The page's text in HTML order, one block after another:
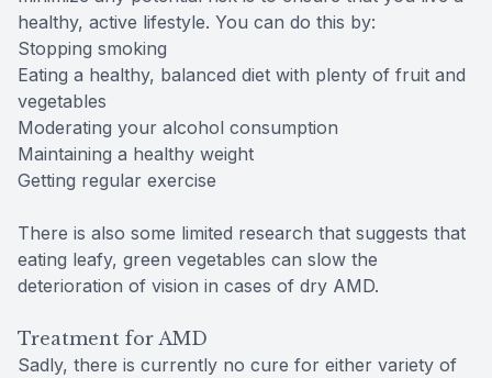
healthy, active lifestyle. You can do this by:
Stopping smoking
Eating a healthy, balanced diet with plenty of fruit and
vegetables
Moderating your alcohol consumption
Maintaining a healthy weight
Getting regular exercise
There is also some limited research that suggests that
eating leafy, green vegetables can slow the
deterioration of vision in cases of dry AMD.
Treatment for AMD
Sadly, there is currently no cure for either variety of